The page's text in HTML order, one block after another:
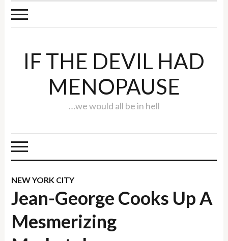
IF THE DEVIL HAD
MENOPAUSE
…we would all be in hell
NEW YORK CITY
Jean-George Cooks Up A
Mesmerizing